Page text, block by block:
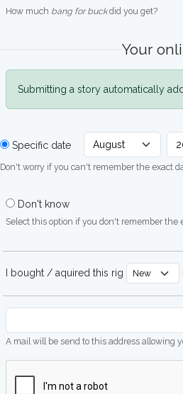
How much bang for buckdid you get?
Your
Submitting a story automatically
Specific date
Don't worry if you can't remember the exact
Don't know
Select this option if you don't remember the
I bought / aquired this rig
A mail will be send to this address allowing